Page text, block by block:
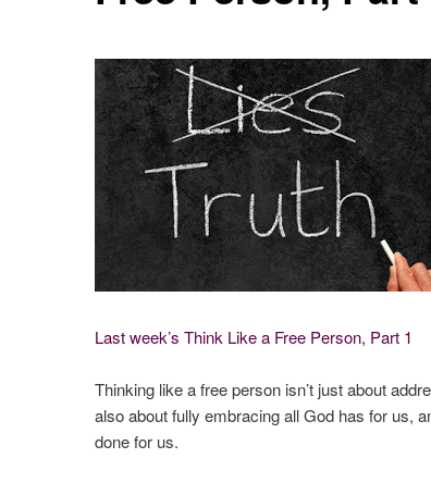
Last week’s Think Like a Free Person, Part 1
Thinking like a free person isn’t just about
also about fully embracing all God has for us,
done for us.